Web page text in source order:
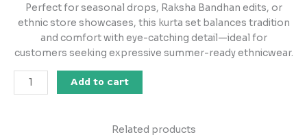
Perfect for seasonal drops, Raksha Bandhan edits, or
ethnic store showcases, this kurta set balances tradition
and comfort with eye-catching detail—ideal for
customers seeking expressive summer-ready ethnicwear.
Add to cart
Related products